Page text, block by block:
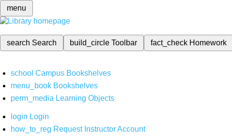
menu
search Search build_circleToolbar fact_check Homework
school Campus Bookshelves
menu_book Bookshelves
perm_media Learning Objects
login Login
how_to_reg Request Instructor Account